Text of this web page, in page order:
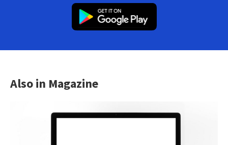
Also in Magazine